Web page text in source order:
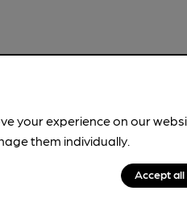
your experience on our
them individually.
Accept all